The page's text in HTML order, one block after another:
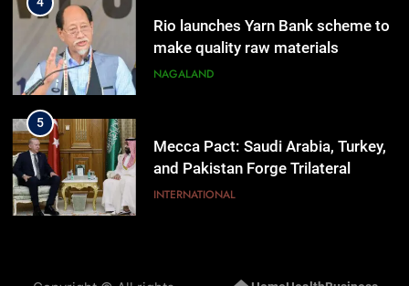
Rio launches Yarn Bank scheme to
make quality raw materials
affordable for Nagaland’s weavers
NAGALAND
5
Mecca Pact: Saudi Arabia, Turkey,
and Pakistan Forge Trilateral
Defense Alliance
INTERNATIONAL